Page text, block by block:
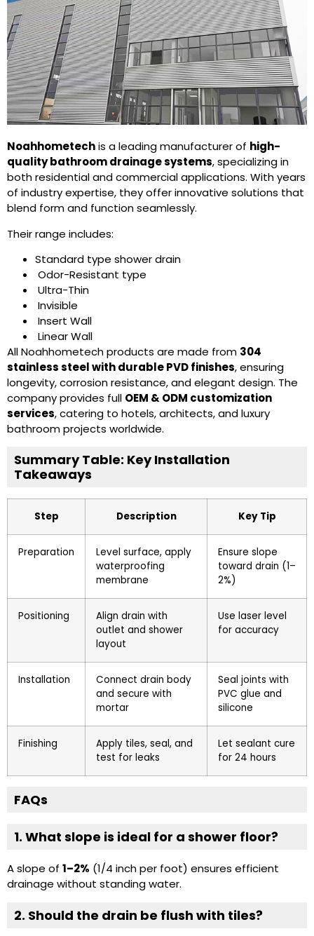
Noahhometechis a leading manufacturer of high-
quality bathroom drainage systems, specializing in
both residential and commercial applications. With years
of industry expertise, they offer innovative solutions that
blend form and function seamlessly.
Their range includes:
Standard type shower drain
Odor-Resistant type
Ultra-Thin
Invisible
Insert Wall
Linear Wall
All Noahhometech products are made from 304
stainless steel with durable PVD finishes, ensuring
longevity, corrosion resistance, and elegant design. The
company provides full OEM & ODM customization
services, catering to hotels, architects, and luxury
bathroom projects worldwide.
Summary Table: Key Installation
Takeaways
Step Description Key Tip
Preparation
Level surface, apply
waterproofing
membrane
Ensure slope
toward drain (1–
2%)
Positioning
Align drain with
outlet and shower
layout
Use laser level
for accuracy
Installation
Connect drain body
and secure with
mortar
Seal joints with
PVC glue and
silicone
Finishing
Apply tiles, seal, and
test for leaks
Let sealant cure
for 24 hours
FAQs
1. What slope is ideal for a shower floor?
A slope of 1–2% (1/4 inch per foot) ensures efficient
drainage without standing water.
2. Should the drain be flush with tiles?